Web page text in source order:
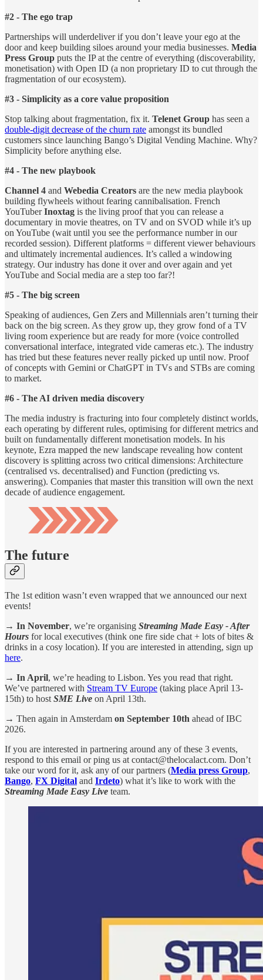
#2 - The ego trap
Partnerships will underdeliver if you don’t leave your ego at the
door and keep building siloes around your media businesses. Media
Press Group puts the IP at the centre of everything (discoverability,
monetisation) with Open ID (a non proprietary ID to cut through the
fragmentation of our ecosystem).
#3 - Simplicity as a core value proposition
Stop talking about fragmentation, fix it. Telenet Group has seen a
double-digit decrease of the churn rate amongst its bundled
customers since launching Bango’s Digital Vending Machine. Why?
Simplicity before anything else.
#4 - The new playbook
Channel 4 and Webedia Creators are the new media playbook
building flywheels without fearing cannibalisation. French
YouTuberInoxtag is the living proof that you can release a
documentary in movie theatres, on TV and on SVOD while it’s up
on YouTube (wait until you see the performance number in our
recorded session). Different platforms = different viewer behaviours
and ultimately incremental audiences. It’s called a windowing
strategy. Our industry has done it over and over again and yet
YouTube and Social media are a step too far?!
#5 - The big screen
Speaking of audiences, Gen Zers and Millennials aren’t turning their
back on the big screen. As they grow up, they grow fond of a TV
living room experience but are ready for more (voice controlled
conversational interface, integrated vide cameras etc.). The industry
has tried but these features never really picked up until now. Proof
of concepts with Gemini or ChatGPT in TVs and STBs are coming
to market.
#6 - The AI driven media discovery
The media industry is fracturing into four completely distinct worlds,
each operating by different rules, optimising for different metrics and
built on fundamentally different monetisation models. In his
keynote, Ezra mapped the new landscape revealing how content
discovery is splitting across two critical dimensions: Architecture
(centralised vs. decentralised) and Function (predicting vs.
answering). Companies that master this transition will own the next
decade of audience engagement.
The future
The 1st edition wasn’t even wrapped that we announced our next
events!
→ In November, we’re organising Streaming Made Easy - After
Hours for local executives (think one fire side chat + lots of bites &
drinks in a cosy location). If you are interested in attending, sign up
here.
→ In April, we’re heading to Lisbon. Yes you read that right.
We’ve partnered with Stream TV Europe (taking place April 13-
15th) to hostSME Live on April 13th.
→ Then again in Amsterdam on September 10th ahead of IBC
2026.
If you are interested in partnering around any of these 3 events,
respond to this email or ping us at contact@thelocalact.com. Don’t
take our word for it, ask any of our partners (Media press Group,
Bango, FX Digital and Irdeto) what it’s like to work with the
Streaming Made Easy Live team.